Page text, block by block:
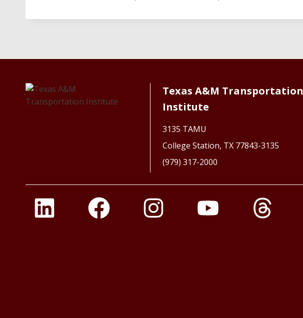
Texas A&M Transportation
Institute
3135 TAMU
College Station, TX 77843-3135
(979) 317-2000